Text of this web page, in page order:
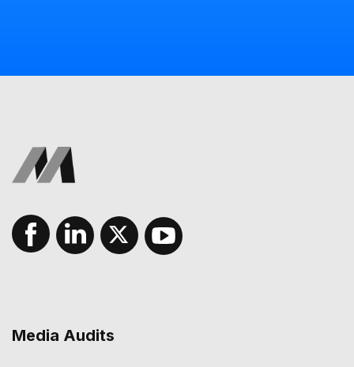
Media Audits